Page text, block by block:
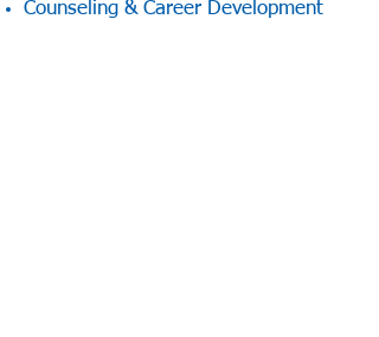
Counseling & Career Development